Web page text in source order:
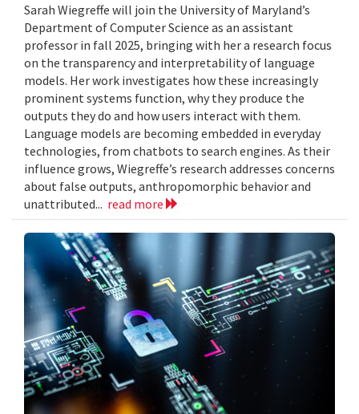
Sarah Wiegreffe will join the University of Maryland’s
Department of Computer Science as an assistant
professor in fall 2025, bringing with her a research focus
on the transparency and interpretability of language
models. Her work investigates how these increasingly
prominent systems function, why they produce the
outputs they do and how users interact with them.
Language models are becoming embedded in everyday
technologies, from chatbots to search engines. As their
influence grows, Wiegreffe’s research addresses concerns
about false outputs, anthropomorphic behavior and
unattributed... read more